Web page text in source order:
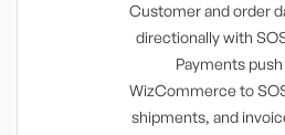
Customer and order
directionally with
Payments
WizCommerce to
shipments, and